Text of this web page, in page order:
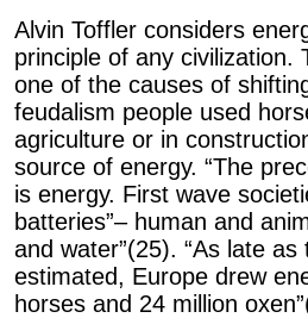
Alvin Toffler considers
principle of any civilization.
one of the causes of
feudalism people used
agriculture or in
source of energy. “The
is energy. First wave
batteries”– human and
and water”(25). “As late
estimated, Europe drew
horses and 24 million